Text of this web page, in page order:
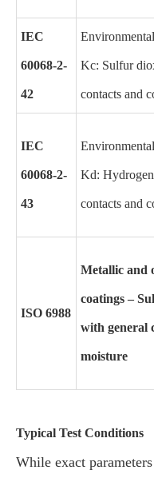
IEC
60068-2-
42
Kc: Sulfur
contacts and
IEC
60068-2-
43
Kd:
contacts and
ISO 6988
Metallic and
coatings –
with general
moisture
Typical Test Conditions
While exact